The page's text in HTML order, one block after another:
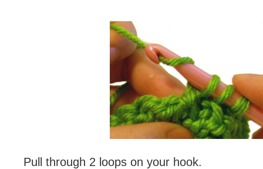
Pull through 2 loops on your hook.